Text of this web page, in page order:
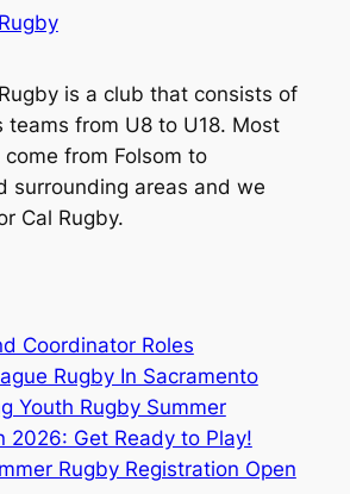
is a club that consists of
teams from U8 to U18. Most
from Folsom to
surrounding areas and we
Cal Rugby.
Coordinator Roles
Rugby In Sacramento
Youth Rugby Summer
2026: Get Ready to Play!
Rugby Registration Open